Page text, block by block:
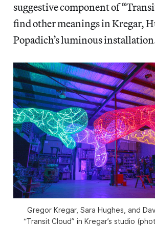
suggestive component of
find other meanings in Kregar,
Popadich’s luminous
Gregor Kregar, Sara Hughes, and
“Transit Cloud” in Kregar’s studio